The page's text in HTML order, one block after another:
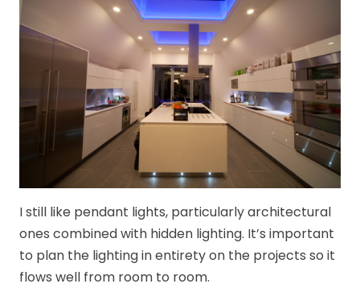
I still like pendant lights, particularly architectural
ones combined with hidden lighting. It’s important
to plan the lighting in entirety on the projects so it
flows well from room to room.